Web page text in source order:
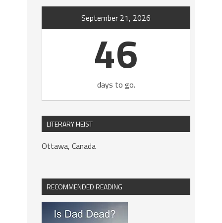
September 21, 2026
46
days to go.
LITERARY HEIST
Ottawa, Canada
RECOMMENDED READING